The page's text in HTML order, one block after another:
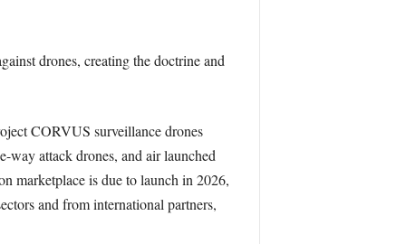
drones, creating the doctrine and
CORVUS surveillance drones
way attack drones, and air launched
marketplace is due to launch in 2026,
and from international partners,